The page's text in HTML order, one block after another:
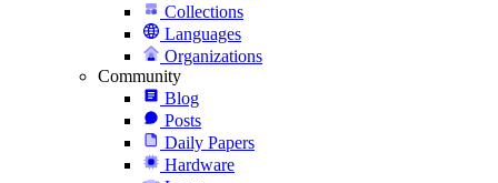
Collections
Languages
Organizations
Community
Blog
Posts
Daily Papers
Hardware